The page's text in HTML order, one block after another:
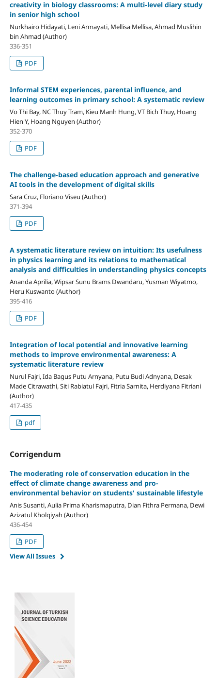
creativity in biology classrooms: A multi-level diary study
in senior high school
Nurkhairo Hidayati, Leni Armayati, Mellisa Mellisa, Ahmad Muslihin
bin Ahmad (Author)
336-351
PDF
Informal STEM experiences, parental influence, and
learning outcomes in primary school: A systematic review
Vo Thi Bay, NC Thuy Tram, Kieu Manh Hung, VT Bich Thuy, Hoang
Hien Y, Hoang Nguyen (Author)
352-370
PDF
The challenge-based education approach and generative
AI tools in the development of digital skills
Sara Cruz, Floriano Viseu (Author)
371-394
PDF
A systematic literature review on intuition: Its usefulness
in physics learning and its relations to mathematical
analysis and difficulties in understanding physics concepts
Ananda Aprilia, Wipsar Sunu Brams Dwandaru, Yusman Wiyatmo,
Heru Kuswanto (Author)
395-416
PDF
Integration of local potential and innovative learning
methods to improve environmental awareness: A
systematic literature review
Nurul Fajri, Ida Bagus Putu Arnyana, Putu Budi Adnyana, Desak
Made Citrawathi, Siti Rabiatul Fajri, Fitria Sarnita, Herdiyana Fitriani
(Author)
417-435
pdf
Corrigendum
The moderating role of conservation education in the
effect of climate change awareness and pro-
environmental behavior on students' sustainable lifestyle
Anis Susanti, Aulia Prima Kharismaputra, Dian Fithra Permana, Dewi
Azizatul Kholqiyah (Author)
436-454
PDF
View All Issues